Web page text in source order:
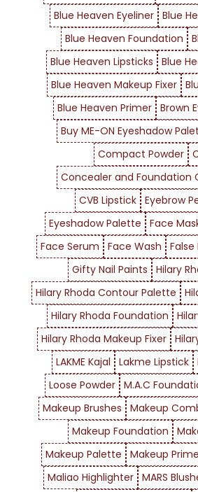
Blue Heaven Eyeliner Blue
Blue Heaven Foundation
Blue Heaven Lipsticks
Blue
Blue Heaven Makeup Fixer
Blue Heaven Primer
Brown
Buy ME-ON Eyeshadow
Compact Powder
Concealer and Foundation
CVB Lipstick Eyebrow
Eyeshadow Palette
Face
Face Serum
Face Wash False
Gifty Nail Paints
Hilary
Hilary Rhoda Contour Palette
Hilary Rhoda Foundation
Hilary Rhoda Makeup Fixer
LAKME Kajal
Lakme Lipstick
Loose Powder
M.A.C
Makeup Brushes
Makeup
Makeup Foundation
Makeup Palette
Makeup
Maliao Highlighter MARS